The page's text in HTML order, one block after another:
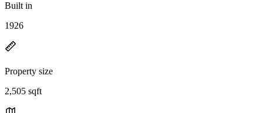
Built in
1926
Property size
2,505 sqft